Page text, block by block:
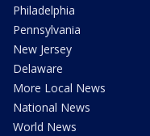
Philadelphia
Pennsylvania
New Jersey
Delaware
More Local News
National News
World News